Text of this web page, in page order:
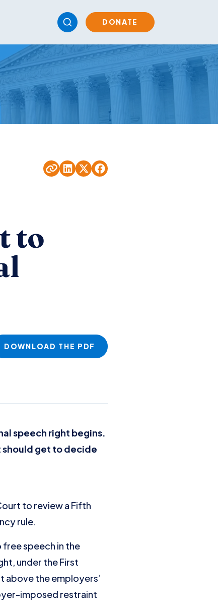
DONATE
to
DOWNLOAD THE PDF
speech right begins.
should get to decide
to review a Fifth
rule.
speech in the
under the First
above the employers’
imposed restraint